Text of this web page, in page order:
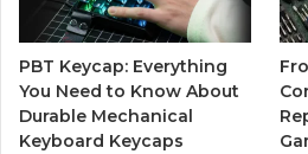
PBT Keycap: Everything
You Need to Know About
Durable Mechanical
Keyboard Keycaps